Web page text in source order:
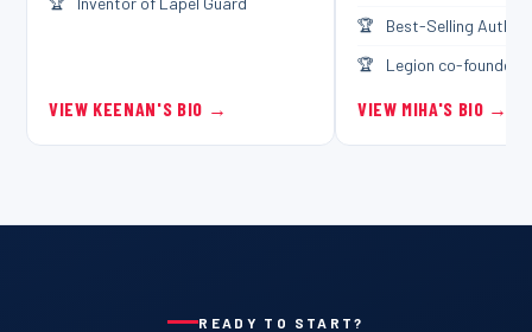
VIEW KEENAN'S BIO →
Best-Selling Author
Legion co-founder
VIEW MIHA'S BIO →
READY TO START?